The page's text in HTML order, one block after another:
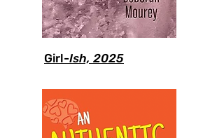
Girl-Ish, 2025